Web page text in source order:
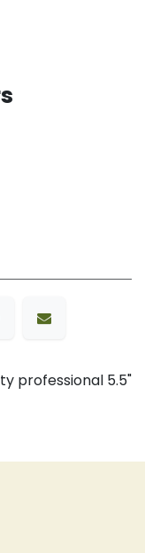
professional 5.5"